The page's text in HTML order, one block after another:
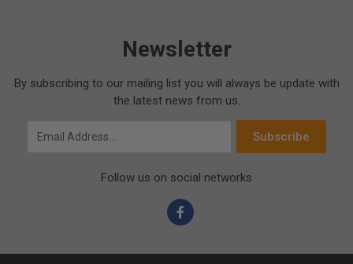
Newsletter
By subscribing to our mailing list you will always be update with
the latest news from us.
Email Address
Subscribe
Follow us on social networks